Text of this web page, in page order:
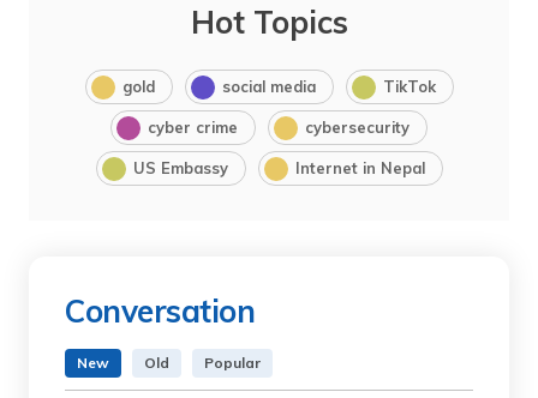
Hot Topics
gold social media TikTok
cyber crime cybersecurity
US Embassy Internet in Nepal
Conversation
New Old Popular